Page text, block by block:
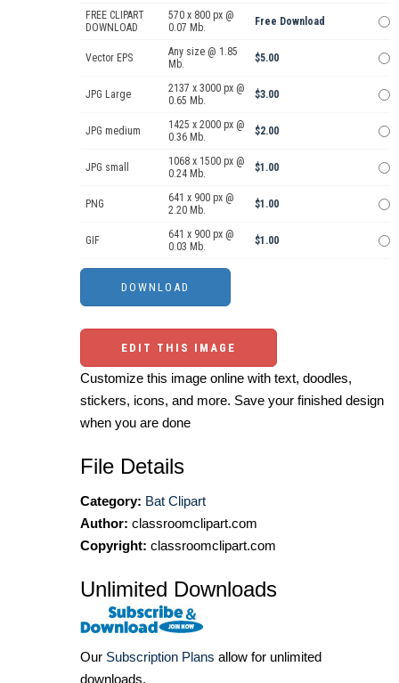
FREE CLIPART
DOWNLOAD
570 x 800 px @
0.07 Mb.
Free Download
Vector EPS
Any size @ 1.85
Mb.
$5.00
JPG Large
2137 x 3000 px @
0.65 Mb.
$3.00
JPG medium
1425 x 2000 px @
0.36 Mb.
$2.00
JPG small
1068 x 1500 px @
0.24 Mb.
$1.00
PNG
641 x 900 px @
2.20 Mb.
$1.00
GIF
641 x 900 px @
0.03 Mb.
$1.00
EDIT THIS IMAGE
Customize this image online with text, doodles,
stickers, icons, and more. Save your finished design
when you are done
File Details
Category: Bat Clipart
Author: classroomclipart.com
Copyright: classroomclipart.com
Unlimited Downloads
Our Subscription Plans allow for unlimited
downloads.